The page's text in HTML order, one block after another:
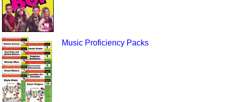
Music Proficiency Packs